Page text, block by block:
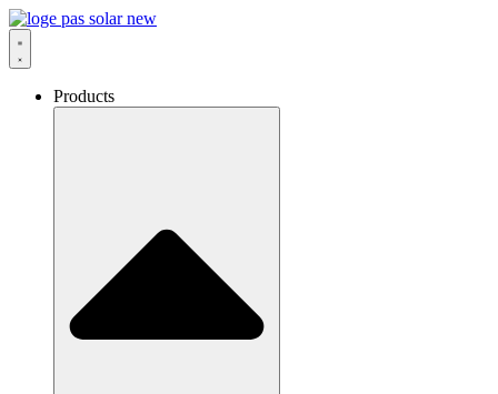
Skip
to
content
Products